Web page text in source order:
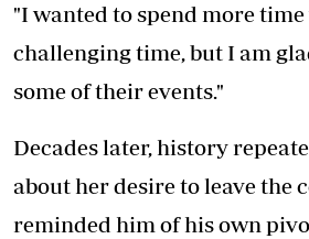
"I wanted to spend more
challenging time, but I am
some of their events."
Decades later, history
about her desire to leave
reminded him of his own